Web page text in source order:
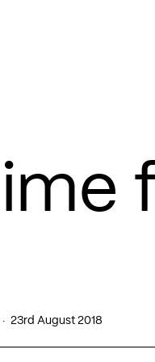
23rd August 2018